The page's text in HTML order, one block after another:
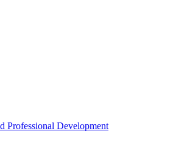
Professional Development